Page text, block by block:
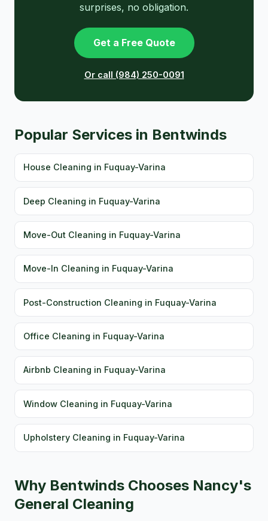
surprises, no obligation.
Get a Free Quote
Or call (984) 250-0091
Popular Services in Bentwinds
House Cleaning in Fuquay-Varina
Deep Cleaning in Fuquay-Varina
Move-Out Cleaning in Fuquay-Varina
Move-In Cleaning in Fuquay-Varina
Post-Construction Cleaning in Fuquay-Varina
Office Cleaning in Fuquay-Varina
Airbnb Cleaning in Fuquay-Varina
Window Cleaning in Fuquay-Varina
Upholstery Cleaning in Fuquay-Varina
Why Bentwinds Chooses Nancy's
General Cleaning